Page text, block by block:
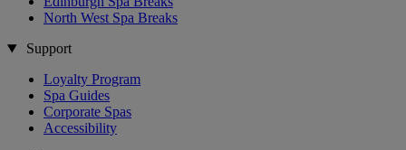
North West Spa Breaks
Support
Loyalty Program
Spa Guides
Corporate Spas
Accessibility